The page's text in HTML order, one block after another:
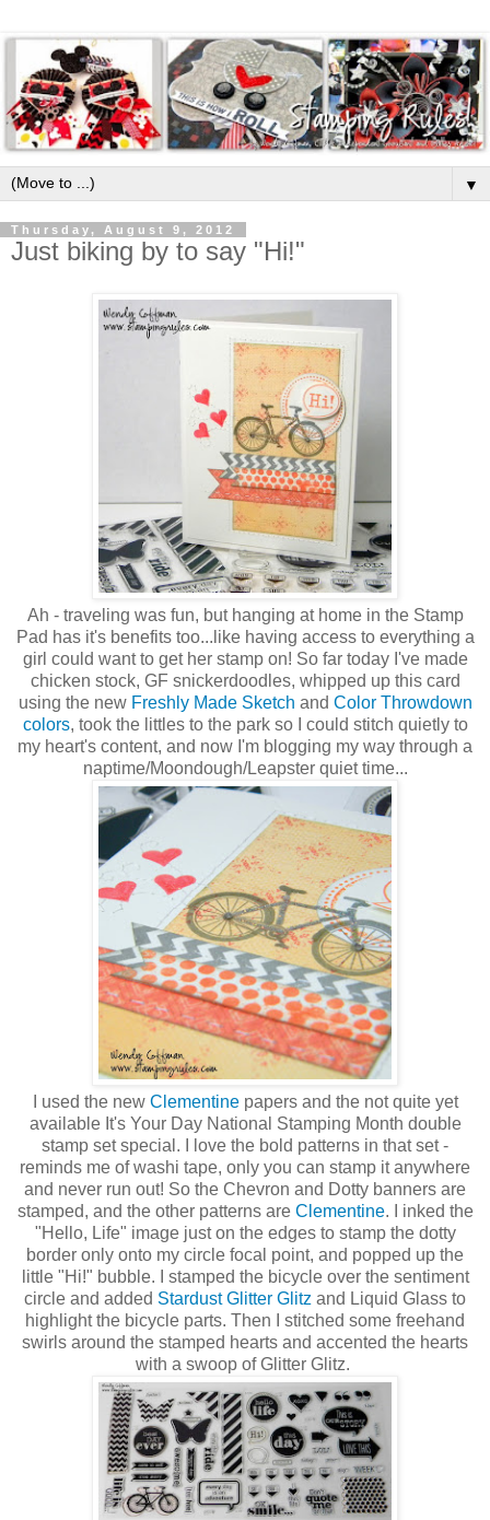
▼
Thursday, August 9, 2012
Just biking by to say "Hi!"
Ah - traveling was fun, but hanging at home in the Stamp
Pad has it's benefits too...like having access to everything a
girl could want to get her stamp on! So far today I've made
chicken stock, GF snickerdoodles, whipped up this card
using the new Freshly Made Sketch and Color Throwdown
colors, took the littles to the park so I could stitch quietly to
my heart's content, and now I'm blogging my way through a
naptime/Moondough/Leapster quiet time...
I used the new Clementine papers and the not quite yet
available It's Your Day National Stamping Month double
stamp set special. I love the bold patterns in that set -
reminds me of washi tape, only you can stamp it anywhere
and never run out! So the Chevron and Dotty banners are
stamped, and the other patterns are Clementine. I inked the
"Hello, Life" image just on the edges to stamp the dotty
border only onto my circle focal point, and popped up the
little "Hi!" bubble. I stamped the bicycle over the sentiment
circle and added Stardust Glitter Glitz and Liquid Glass to
highlight the bicycle parts. Then I stitched some freehand
swirls around the stamped hearts and accented the hearts
with a swoop of Glitter Glitz.